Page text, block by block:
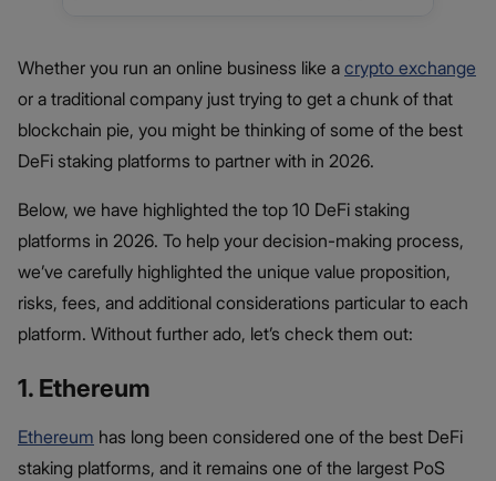
Whether you run an online business like a crypto exchange
or a traditional company just trying to get a chunk of that
blockchain pie, you might be thinking of some of the best
DeFi staking platforms to partner with in 2026.
Below, we have highlighted the top 10 DeFi staking
platforms in 2026. To help your decision-making process,
we’ve carefully highlighted the unique value proposition,
risks, fees, and additional considerations particular to each
platform. Without further ado, let’s check them out:
1. Ethereum
Ethereum has long been considered one of the best DeFi
staking platforms, and it remains one of the largest PoS